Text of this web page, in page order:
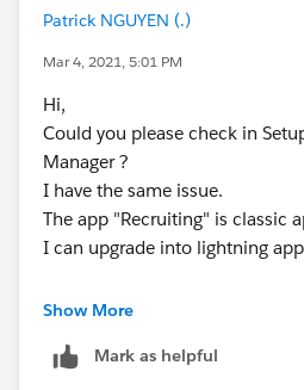
Patrick NGUYEN (.)
Mar 4, 2021, 5:01 PM
Hi,
Could you please check in
Manager ?
I have the same issue.
The app "Recruiting" is classic
I can upgrade into lightning
Show More
Mark as helpful